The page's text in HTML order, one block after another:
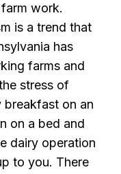
work.
is a trend that
has
farms and
stress of
breakfast on an
on a bed and
dairy operation
to you. There